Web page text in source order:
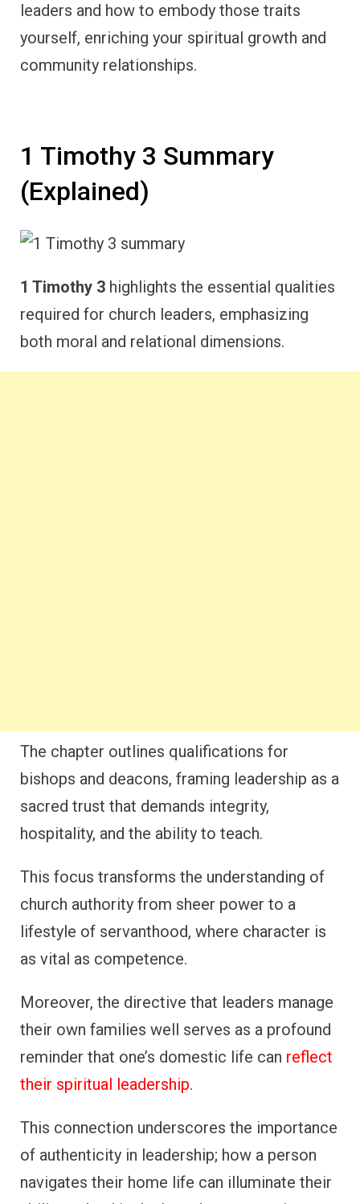
leaders and how to embody those traits
yourself, enriching your spiritual growth and
community relationships.
1 Timothy 3 Summary
(Explained)
1 Timothy 3 highlights the essential qualities
required for church leaders, emphasizing
both moral and relational dimensions.
The chapter outlines qualifications for
bishops and deacons, framing leadership as a
sacred trust that demands integrity,
hospitality, and the ability to teach.
This focus transforms the understanding of
church authority from sheer power to a
lifestyle of servanthood, where character is
as vital as competence.
Moreover, the directive that leaders manage
their own families well serves as a profound
reminder that one’s domestic life can reflect
their spiritual leadership.
This connection underscores the importance
of authenticity in leadership; how a person
navigates their home life can illuminate their